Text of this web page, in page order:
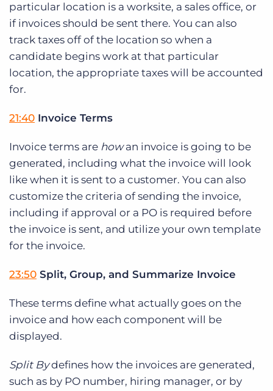
particular location is a worksite, a sales office, or
if invoices should be sent there. You can also
track taxes off of the location so when a
candidate begins work at that particular
location, the appropriate taxes will be accounted
for.
21:40 Invoice Terms
Invoice terms are howan invoice is going to be
generated, including what the invoice will look
like when it is sent to a customer. You can also
customize the criteria of sending the invoice,
including if approval or a PO is required before
the invoice is sent, and utilize your own template
for the invoice.
23:50 Split, Group, and Summarize Invoice
These terms define what actually goes on the
invoice and how each component will be
displayed.
Split Bydefines how the invoices are generated,
such as by PO number, hiring manager, or by